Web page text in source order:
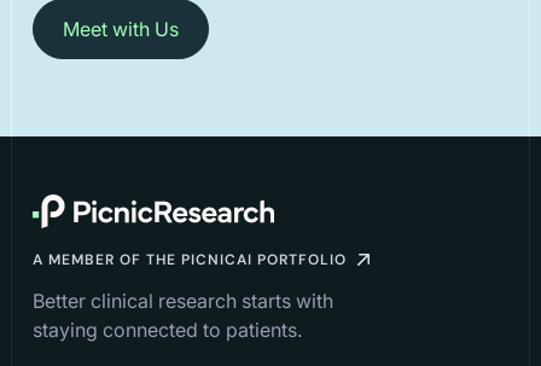
Meet with Us
A MEMBER OF THE PICNICAI PORTFOLIO
Better clinical research starts with
staying connected to patients.